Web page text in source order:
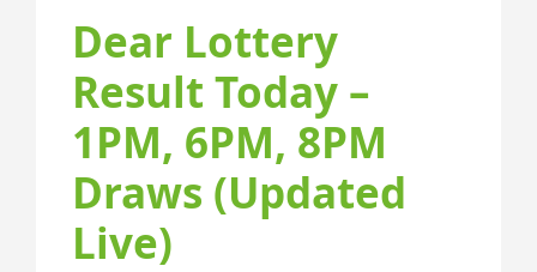
Dear Lottery
Result Today –
1PM, 6PM, 8PM
Draws (Updated
Live)